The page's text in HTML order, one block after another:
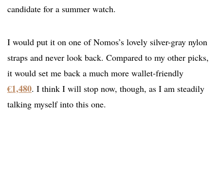
candidate for a summer watch.
I would put it on one of Nomos’s lovely silver-gray nylon
straps and never look back. Compared to my other picks,
it would set me back a much more wallet-friendly
€1,480. I think I will stop now, though, as I am steadily
talking myself into this one.